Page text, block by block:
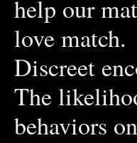
help our
love match.
Discreet
The
behaviors